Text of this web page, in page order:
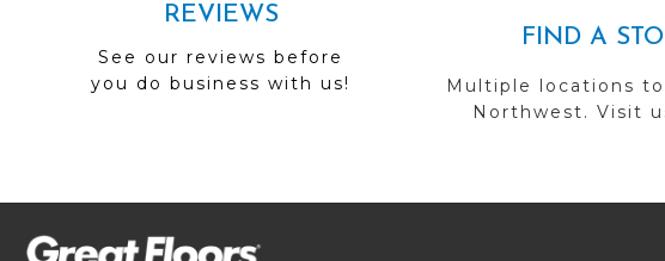
REVIEWS
See our reviews before
you do business with us!
FIND A
Multiple locations
Northwest. Visit